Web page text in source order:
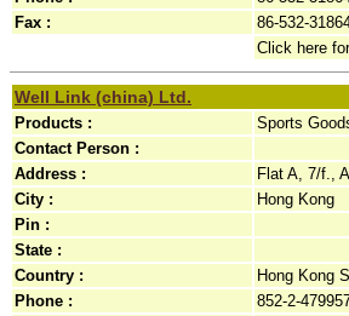
Fax :
86-532-
Click here
Well Link (china) Ltd.
Products :
Sports
Contact Person :
Address :
Flat A, 7/f.,
City :
Hong Kong
Pin :
State :
Country :
Hong Kong
Phone :
852-2-